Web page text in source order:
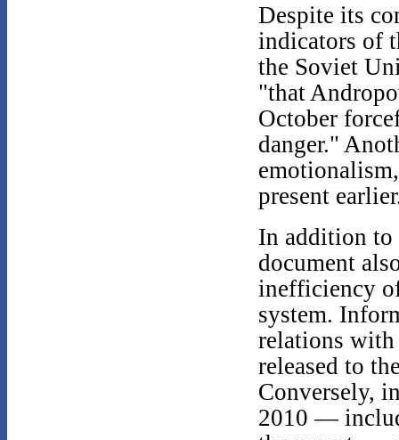
Despite its
indicators of
the Soviet
"that
October
danger."
present
In addition to
document
inefficiency
system.
relations with
released to
Conversely,
2010 —